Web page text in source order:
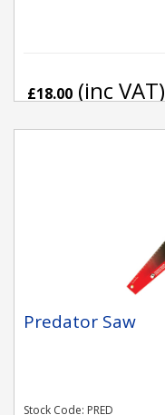
£18.00 (inc VAT)
Predator Saw
Stock Code: PRED